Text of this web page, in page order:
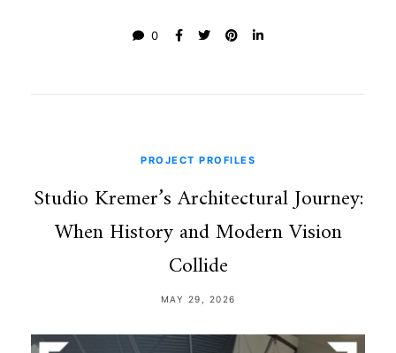
0
PROJECT PROFILES
Studio Kremer’s Architectural Journey:
When History and Modern Vision
Collide
MAY 29, 2026